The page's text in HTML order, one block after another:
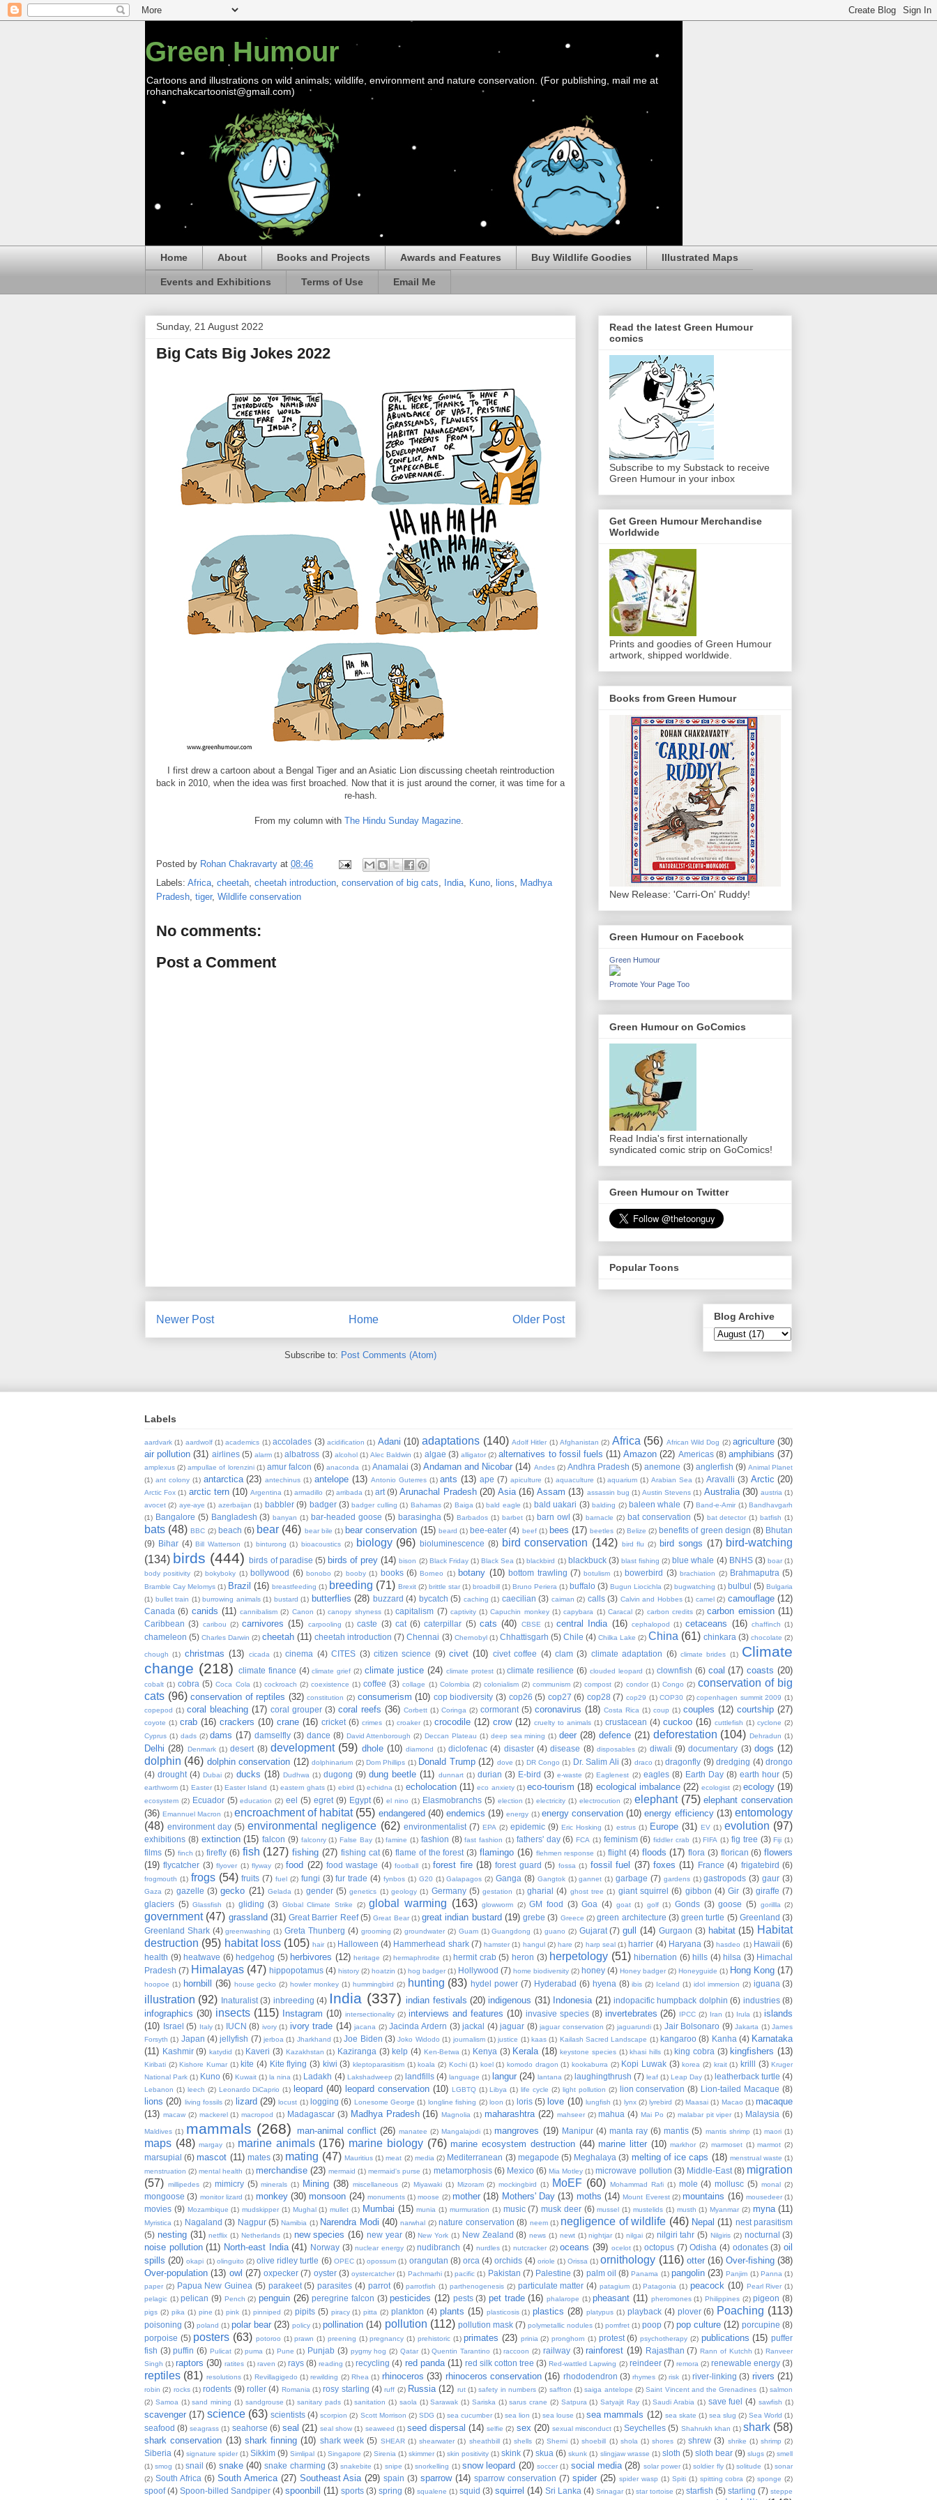
Green Humour
Cartoons and illustrations on wild animals; wildlife, environment and nature conservation. (For publishing, mail me at
rohanchakcartoonist@gmail.com)
Home About Books and Projects Awards and Features Buy Wildlife Goodies Illustrated Maps
Events and Exhibitions Terms of Use Email Me
Sunday, 21 August 2022
Big Cats Big Jokes 2022
I first drew a cartoon about a Bengal Tiger and an Asiatic Lion discussing cheetah reintroduction
back in 2010, when the idea was first broached. Now that it is just around the corner, it was time for a
re-hash.
From my column with The Hindu Sunday Magazine
Posted by Rohan Chakravarty at 08:46
Labels: Africa cheetah cheetah introduction conservation of big cats India Kuno lions
Madhya
Pradesh tiger, Wildlife conservation
No comments:
Post a Comment
Newer Post Older Post
Home
Subscribe to: Post Comments (Atom)
Read the latest Green Humour
comics
Subscribe to my Substack to receive
Green Humour in your inbox
Get Green Humour Merchandise
Worldwide
Prints and goodies of Green Humour
artwork, shipped worldwide.
Books from Green Humour
New Release: 'Carri-On' Ruddy!
Green Humour on Facebook
Green Humour
Promote Your Page Too
Green Humour on GoComics
Read India's first internationally
syndicated comic strip on GoComics!
Green Humour on Twitter
Popular Toons
Blog Archive
Labels
aardvark (1) aardwolf (1) academics (1) accolades (3) acidification (1) Adani (10) adaptations (140) Adolf Hitler (1) Afghanistan (2) Africa (56) African Wild Dog (2) agriculture (30)
air pollution (31) airlines (5) alarm (1) albatross (3) alcohol (1) Alec Baldwin (1) algae (3) alligator (2) alternatives to fossil fuels (11) Amazon (22) Americas (8) amphibians (37)
amplexus (2) ampullae of lorenzini (1) amur falcon (6) anaconda (1) Anamalai (3) Andaman and Nicobar (14) Andes (2) Andhra Pradesh (5) anemone (3) anglerfish (9) Animal Planet
(1) ant colony (1) antarctica (23) antechinus (1) antelope (13) Antonio Guterres (1) ants (13) ape (7) apiculture (1) aquaculture (1) aquarium (1) Arabian Sea (1) Aravalli (3) Arctic (20)
Arctic Fox (1) arctic tern (10) Argentina (1) armadillo (2) arribada (1) art (9) Arunachal Pradesh (20) Asia (16) Assam (13) assassin bug (1) Austin Stevens (1) Australia (30) austria (1)
avocet (2) aye-aye (1) azerbaijan (1) babbler (9) badger (3) badger culling (1) Bahamas (2) Baiga (1) bald eagle (1) bald uakari (3) balding (2) baleen whale (7) Band-e-Amir (1) Bandhavgarh
(1) Bangalore (5) Bangladesh (3) banyan (1) bar-headed goose (5) barasingha (5) Barbados (1) barbet (1) barn owl (3) barnacle (2) bat conservation (5) bat detector (1) batfish (1)
bats (48) BBC (2) beach (6) bear (46) bear bile (1) bear conservation (15) beard (1) bee-eater (4) beef (1) bees (17) beetles (2) Belize (2) benefits of green design (8) Bhutan
(9) Bihar (4) Bill Watterson (1) binturong (1) bioacoustics (2) biology (96) bioluminescence (8) bird conservation (142) bird flu (2) bird songs (17) bird-watching
(134) birds (444) birds of paradise (5) birds of prey (14) bison (2) Black Friday (1) Black Sea (1) blackbird (1) blackbuck (3) blast fishing (2) blue whale (4) BNHS (3) boar (1)
body positivity (2) bokyboky (1) bollywood (6) bonobo (2) booby (1) books (6) Borneo (1) botany (10) bottom trawling (7) botulism (1) bowerbird (3) brachiation (2) Brahmaputra (5)
Bramble Cay Melomys (1) Brazil (16) breastfeeding (1) breeding (71) Brexit (2) brittle star (1) broadbill (1) Bruno Periera (1) buffalo (3) Bugun Liocichla (2) bugwatching (1) bulbul (5) Bulgaria
(1) bullet train (1) burrowing animals (1) bustard (1) butterflies (28) buzzard (4) bycatch (5) caching (1) caecilian (3) caiman (2) calls (3) Calvin and Hobbes (1) camel (2) camouflage (12)
Canada (6) canids (11) cannibalism (2) Canon (1) canopy shyness (1) capitalism (7) captivity (1) Capuchin monkey (1) capybara (1) Caracal (2) carbon credits (2) carbon emission (11)
Caribbean (3) caribou (2) carnivores (15) carpooling (1) caste (3) cat (6) caterpillar (5) cats (40) CBSE (1) central India (16) cephalopod (1) cetaceans (16) chaffinch (1)
chameleon (5) Charles Darwin (2) cheetah (11) cheetah introduction (7) Chennai (3) Chernobyl (1) Chhattisgarh (5) Chile (4) Chilka Lake (2) China (61) chinkara (3) chocolate (2)
chough (1) christmas (13) cicada (1) cinema (4) CITES (3) citizen science (9) civet (10) civet coffee (4) clam (3) climate adaptation (6) climate brides (1) Climate
change (218) climate finance (4) climate grief (2) climate justice (24) climate protest (1) climate resilience (6) clouded leopard (1) clownfish (6) coal (17) coasts (20)
cobalt (1) cobra (5) Coca Cola (1) cockroach (2) coexistence (1) coffee (3) collage (1) Colombia (2) colonialism (2) communism (2) compost (2) condor (1) Congo (2) conservation of big
cats (96) conservation of reptiles (32) constitution (2) consumerism (10) cop biodiversity (3) cop26 (5) cop27 (6) cop28 (7) cop29 (1) COP30 (2) copenhagen summit 2009 (1)
copepod (1) coral bleaching (17) coral grouper (3) coral reefs (36) Corbett (1) Coringa (2) cormorant (5) coronavirus (18) Costa Rica (1) coup (1) couples (12) courtship (27)
coyote (1) crab (16) crackers (10) crane (16) cricket (6) crimes (1) croaker (1) crocodile (12) crow (12) cruelty to animals (1) crustacean (4) cuckoo (16) cuttlefish (1) cyclone (2)
Cyprus (1) dads (2) dams (17) damselfly (3) dance (8) David Attenborough (2) Deccan Plateau (1) deep sea mining (1) deer (28) defence (21) deforestation (104) Dehradun (1)
Delhi (28) Denmark (1) desert (8) development (59) dhole (10) diamond (1) diclofenac (4) disaster (4) disease (8) disposables (2) diwali (9) documentary (3) dogs (12)
dolphin (46) dolphin conservation (12) dolphinarium (2) Dom Phillips (1) Donald Trump (12) dove (1) DR Congo (1) Dr. Salim Ali (3) draco (1) dragonfly (9) dredging (4) drongo
(4) drought (4) Dubai (2) ducks (18) Dudhwa (1) dugong (9) dung beetle (11) dunnart (1) durian (3) E-bird (3) e-waste (2) Eaglenest (2) eagles (8) Earth Day (8) earth hour (5)
earthworm (1) Easter (1) Easter Island (1) eastern ghats (1) ebird (1) echidna (1) echolocation (11) eco anxiety (1) eco-tourism (18) ecological imbalance (22) ecologist (2) ecology (19)
ecosystem (2) Ecuador (5) education (2) eel (5) egret (9) Egypt (6) el nino (1) Elasmobranchs (5) election (1) electricity (1) electrocution (2) elephant (75) elephant conservation
(36) Emannuel Macron (1) encroachment of habitat (55) endangered (40) endemics (19) energy (1) energy conservation (10) energy efficiency (13) entomology
(48) environment day (5) environmental negligence (62) environmentalist (7) EPA (2) epidemic (9) Eric Hosking (1) estrus (1) Europe (31) EV (1) evolution (97)
exhibitions (8) extinction (15) falcon (9) falconry (1) False Bay (1) famine (1) fashion (8) fast fashion (1) fathers' day (6) FCA (1) feminism (6) fiddler crab (1) FIFA (1) fig tree (3) Fiji (1)
films (5) finch (1) firefly (6) fish (127) fishing (27) fishing cat (6) flame of the forest (3) flamingo (16) flehmen response (1) flight (4) floods (17) flora (3) florican (6) flowers
(19) flycatcher (3) flyover (1) flyway (2) food (22) food wastage (4) football (1) forest fire (18) forest guard (5) fossa (1) fossil fuel (37) foxes (11) France (4) frigatebird (6)
frogmouth (1) frogs (54) fruits (7) fuel (2) fungi (3) fur trade (4) fynbos (1) G20 (1) Galapagos (2) Ganga (8) Gangtok (1) gannet (1) garbage (7) gardens (1) gastropods (3) gaur (3)
Gaza (2) gazelle (3) gecko (21) Gelada (1) gender (5) genetics (1) geology (1) Germany (5) gestation (1) gharial (4) ghost tree (1) giant squirrel (6) gibbon (4) Gir (3) giraffe (7)
glaciers (5) Glassfish (1) gliding (3) Global Climate Strike (2) global warming (163) glowworm (2) GM food (3) Goa (4) goat (1) golf (1) Gonds (3) goose (5) gorillla (2)
government (47) grassland (31) Great Barrier Reef (5) Great Bear (1) great indian bustard (19) grebe (3) Greece (2) green architecture (3) green turtle (5) Greenland (3)
Greenland Shark (4) greenwashing (1) Greta Thunberg (4) grooming (2) groundwater (2) Guam (1) Guangdong (1) guano (2) Gujarat (7) gull (14) Gurgaon (3) habitat (15) Habitat
destruction (95) habitat loss (105) hair (1) Halloween (4) Hammerhead shark (7) hamster (1) hangul (2) hare (2) harp seal (1) harrier (4) Haryana (3) hasdeo (1) Hawaii (6)
health (9) heatwave (6) hedgehog (5) herbivores (12) heritage (2) hermaphrodite (1) hermit crab (5) heron (3) herpetology (51) hibernation (6) hills (4) hilsa (3) Himachal
Pradesh (7) Himalayas (47) hippopotamus (4) history (2) hoatzin (1) hog badger (1) Hollywood (7) home biodiversity (2) honey (4) Honey badger (2) Honeyguide (1) Hong Kong (17)
hoopoe (1) hornbill (36) house gecko (2) howler monkey (1) hummingbird (2) hunting (83) hydel power (7) Hyderabad (6) hyena (8) ibis (2) Iceland (1) idol immersion (2) iguana (3)
illustration (92) Inaturalist (3) inbreeding (4) India (337) indian festivals (20) indigenous (31) Indonesia (21) indopacific humpback dolphin (6) industries (8)
infographics (30) insects (115) Instagram (10) intersectionality (2) interviews and features (10) invasive species (8) invertebrates (26) IPCC (2) Iran (1) Irula (1) islands
(10)
Israel (5) Italy (1) IUCN (8) ivory (1) ivory trade (14) jacana (2) Jacinda Ardern (3) jackal (4) jaguar (8) jaguar conservation (2) jaguarundi (1) Jair Bolsonaro (9) Jakarta (1) James
Forsyth (1) Japan (4) jellyfish (7) jerboa (1) Jharkhand (1) Joe Biden (3) Joko Widodo (1) journalism (1) justice (1) kaas (1) Kailash Sacred Landscape (1) kangaroo (8) Kanha (4) Karnataka
(11) Kashmir (9) katydid (1) Kaveri (3) Kazakhstan (1) Kaziranga (3) kelp (4) Ken-Betwa (1) Kenya (3) Kerala (18) keystone species (1) khasi hills (1) king cobra (3) kingfishers (13)
Kiribati (2) Kishore Kumar (1) kite (4) Kite flying (3) kiwi (3) kleptoparasitism (1) koala (2) Kochi (1) koel (1) komodo dragon (1) kookaburra (2) Kopi Luwak (3) korea (2) krait (1) krilll (3) Kruger
National Park (1) Kuno (6) Kuwait (1) la nina (1) Ladakh (4) Lakshadweep (2) landfills (4) language (1) langur (24) lantana (2) laughingthrush (7) leaf (1) Leap Day (1) leatherback turtle (4)
Lebanon (1) leech (2) Leonardo DiCaprio (1) leopard (40) leopard conservation (10) LGBTQ (1) Libya (1) life cycle (2) light pollution (2) lion conservation (8) Lion-tailed Macaque (8)
lions (20) living fossils (2) lizard (29) locust (1) logging (6) Lonesome George (1) longline fishing (2) loon (1) loris (5) love (10) lungfish (1) lynx (2) lyrebird (2) Maasai (1) Macao (1) macaque
(13) macaw (2) mackerel (1) macropod (1) Madagascar (3) Madhya Pradesh (16) Magnolia (1) maharashtra (22) mahseer (2) mahua (4) Mai Po (2) malabar pit viper (1) Malaysia (6)
Maldives (1) mammals (268) man-animal conflict (26) manatee (2) Mangalajodi (1) mangroves (19) Manipur (4) manta ray (6) mantis (5) mantis shrimp (1) maori (1)
maps (48) margay (1) marine animals (176) marine biology (76) marine ecosystem destruction (44) marine litter (10) markhor (2) marmoset (1) marmot (2)
marsupial (6) mascot (11) mates (3) mating (47) Mauritius (1) meat (2) media (2) Mediterranean (3) megapode (5) Meghalaya (3) melting of ice caps (18) menstrual waste (1)
menstruation (2) mental health (1) merchandise (23) mermaid (1) mermaid's purse (1) metamorphosis (6) Mexico (6) Mia Motley (1) microwave pollution (3) Middle-East (8) migration
(57) millipedes (2) mimicry (5) minerals (1) Mining (38) miscellaneous (2) Miyawaki (1) Mizoram (2) mockingbird (1) MoEF (60) Mohammad Rafi (1) mole (4) mollusc (5) monal (2)
mongoose (3) monitor lizard (1) monkey (30) monsoon (24) monuments (1) moose (2) mother (18) Mothers' Day (13) moths (14) Mount Everest (2) mountains (16) mousedeer (1)
movies (9) Mozambique (1) mudskipper (1) Mughal (1) mullet (1) Mumbai (15) munia (1) murmuration (1) music (7) musk deer (6) mussel (1) mustelids (1) musth (1) Myanmar (2) myna (11)
Myristica (1) Nagaland (3) Nagpur (5) Namibia (1) Narendra Modi (40) narwhal (2) nature conservation (8) neem (1) negligence of wildlife (46) Nepal (11) nest parasitism
(5) nesting (31) netflix (1) Netherlands (1) new species (16) new year (8) New York (1) New Zealand (8) news (1) newt (1) nightjar (1) nilgai (2) nilgiri tahr (5) Nilgiris (2) nocturnal (3)
noise pollution (11) North-east India (41) Norway (3) nuclear energy (2) nudibranch (4) nurdles (1) nutcracker (2) oceans (39) ocelot (1) octopus (7) Odisha (4) odonates (3) oil
spills (20) okapi (1) olinguito (2) olive ridley turtle (6) OPEC (1) opossum (1) orangutan (8) orca (4) orchids (4) oriole (1) Orissa (1) ornithology (116) otter (16) Over-fishing (38)
Over-population (13) owl (27) oxpecker (7) oyster (3) oystercatcher (1) Pachmarhi (1) pacific (1) Pakistan (7) Palestine (3) palm oil (8) Panama (1) pangolin (23) Panjim (1) Panna (1)
paper (2) Papua New Guinea (5) parakeet (5) parasites (4) parrot (6) parrotfish (1) parthenogenesis (2) particulate matter (4) patagium (1) Patagonia (1) peacock (10) Pearl River (1)
pelagic (1) pelican (9) Pench (2) penguin (26) peregrine falcon (3) pesticides (12) pests (3) pet trade (16) phalarope (1) pheasant (11) pheromones (1) Philippines (2) pigeon (8)
pigs (2) pika (1) pine (1) pink (1) pinniped (2) pipits (5) piracy (1) pitta (2) plankton (4) plants (15) plasticosis (1) plastics (28) platypus (1) playback (4) plover (6) Poaching (113)
poisoning (3) poland (1) polar bear (23) policy (1) pollination (14) pollution (112) pollution mask (7) polymetallic nodules (1) pomfret (1) poop (7) pop culture (12) porcupine (8)
porpoise (5) posters (63) potoroo (1) prawn (1) preening (1) pregnancy (1) prehistoric (1) primates (23) prinia (2) pronghorn (1) protest (6) psychotherapy (2) publications (15) puffer
fish (3) puffin (6) Pulicat (2) puma (1) Pune (1) Punjab (3) pygmy hog (2) Qatar (1) Quentin Tarantino (1) raccoon (2) railway (3) rainforest (19) Rajasthan (7) Rann of Kutchh (1) Ranveer
Singh (1) raptors (30) ratites (1) raven (2) rays (8) reading (1) recycling (4) red panda (11) red silk cotton tree (3) Red-wattled Lapwing (2) reindeer (7) remora (2) renewable energy (3)
reptiles (81) resolutions (1) Revillagigedo (1) rewilding (2) Rhea (1) rhinoceros (33) rhinoceros conservation (16) rhododendron (3) rhymes (2) risk (1) river-linking (3) rivers (21)
robin (2) rocks (1) rodents (9) roller (4) Romania (1) rosy starling (4) ruff (2) Russia (12) rut (1) safety in numbers (2) saffron (1) saiga antelope (2) Saint Vincent and the Grenadines (1) salmon
(2) Samoa (1) sand mining (1) sandgrouse (1) sanitary pads (1) sanitation (1) saola (1) Sarawak (1) Sariska (1) sarus crane (2) Satpura (1) Satyajit Ray (1) Saudi Arabia (1) save fuel (4) sawfish (1)
scavenger (17) science (63) scientists (4) scorpion (2) Scott Morrison (2) SDG (1) sea cucumber (1) sea lion (1) sea louse (1) sea mammals (12) sea skate (1) sea slug (2) Sea World (1)
seafood (8) seagrass (1) seahorse (6) seal (21) seal show (1) seaweed (1) seed dispersal (14) selfie (2) sex (20) sexual misconduct (1) Seychelles (5) Shahrukh khan (1) shark (58)
shark conservation (13) shark finning (10) shark week (5) SHEAR (1) shearwater (1) sheathbill (1) shells (2) Sherni (1) shoebill (1) shola (1) shores (2) shrew (3) shrike (1) shrimp (2)
Siberia (4) signature spider (1) Sikkim (9) Simlipal (1) Singapore (2) Sirenia (1) skimmer (1) skin positivity (1) skink (7) skua (6) skunk (1) slingjaw wrasse (1) sloth (5) sloth bear (9) slugs (2) smell
(1) smog (1) snail (6) snake (40) snake charming (3) snakebite (1) snipe (1) snorkelling (1) snow leopard (20) soccer (1) social media (28) solar power (1) soldier fly (1) solitude (1) sonar
(2) South Africa (6) South America (27) Southeast Asia (29) spain (3) sparrow (14) sparrow conservation (7) spider (25) spider wasp (1) Spiti (1) spitting cobra (2) sponge (2)
spoof (4) Spoon-billed Sandpiper (4) spoonbill (11) sports (3) spring (8) squalene (1) squid (3) squirrel (14) Sri Lanka (4) Srinagar (1) star tortoise (2) starfish (5) starling (7) steppe